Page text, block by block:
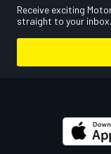
Receive exciting
straight to your inbox.